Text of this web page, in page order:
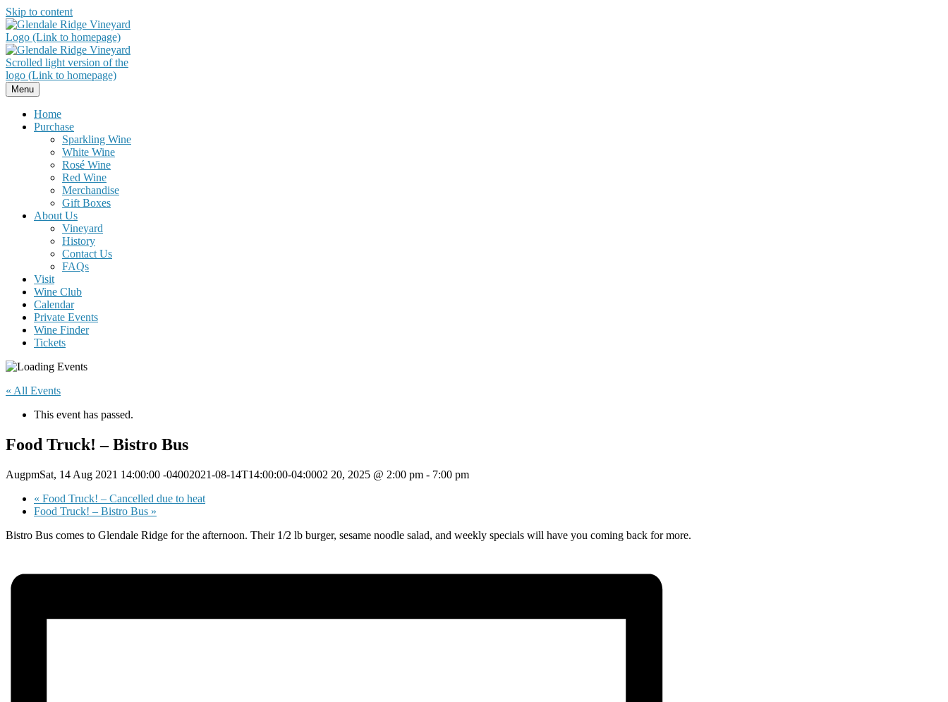
Skip to content
Menu
Home
Purchase
Sparkling Wine
White Wine
Rosé Wine
Red Wine
Merchandise
Gift Boxes
About Us
Vineyard
History
Contact Us
FAQs
Visit
Wine Club
Calendar
Private Events
Wine Finder
Tickets
« All Events
This event has passed.
Food Truck! – Bistro Bus
AugpmSat, 14 Aug 2021 14:00:00 -04002021-08-14T14:00:00-04:0002 20, 2025 @ 2:00 pm - 7:00 pm
« Food Truck! – Cancelled due to heat
Food Truck! – Bistro Bus »
Bistro Bus comes to Glendale Ridge for the afternoon. Their 1/2 lb burger, sesame noodle salad, and weekly specials will have you coming back for more.